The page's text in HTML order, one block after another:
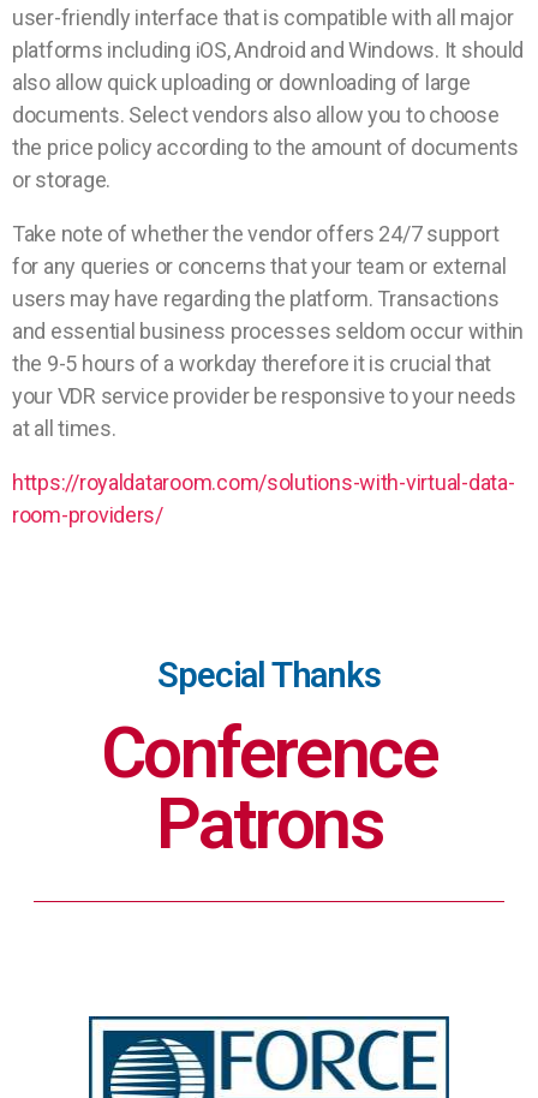
user-friendly interface that is compatible with all major
platforms including iOS, Android and Windows. It should
also allow quick uploading or downloading of large
documents. Select vendors also allow you to choose
the price policy according to the amount of documents
or storage.
Take note of whether the vendor offers 24/7 support
for any queries or concerns that your team or external
users may have regarding the platform. Transactions
and essential business processes seldom occur within
the 9-5 hours of a workday therefore it is crucial that
your VDR service provider be responsive to your needs
at all times.
https://royaldataroom.com/solutions-with-virtual-data-
room-providers/
Special Thanks
Conference
Patrons